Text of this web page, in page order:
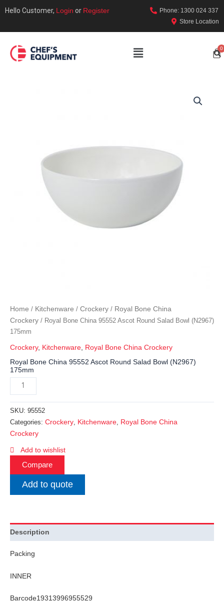
Hello Customer, Login or Register
Phone: 1300 024 337
Store Location
Home / Kitchenware / Crockery / Royal Bone China
Crockery / Royal Bone China 95552 Ascot Round Salad Bowl (N2967)
175mm
Crockery, Kitchenware Royal Bone China Crockery
Royal Bone China 95552 Ascot Round Salad Bowl (N2967)
175mm
SKU: 95552
Categories: Crockery, Kitchenware, Royal Bone China
Crockery
Add to wishlist
Compare
Add to quote
Description
Packing
INNER
Barcode19313996955529